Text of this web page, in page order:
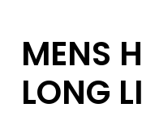
MENS
LONG